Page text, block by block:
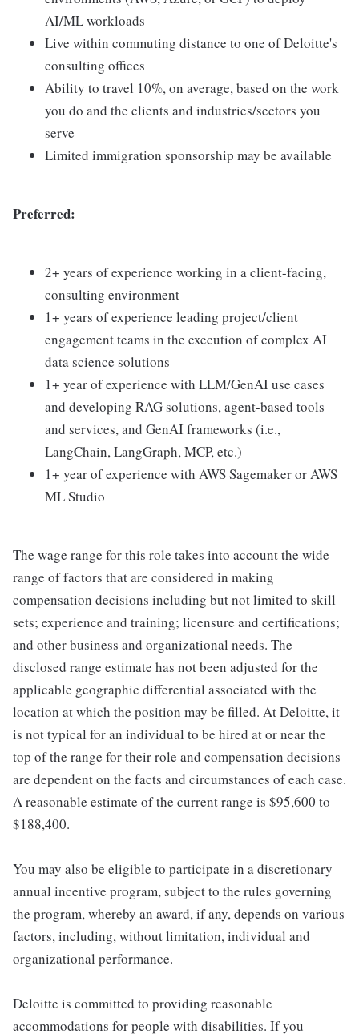
AI/ML workloads
Live within commuting distance to one of Deloitte's
consulting offices
Ability to travel 10%, on average, based on the work
you do and the clients and industries/sectors you
serve
Limited immigration sponsorship may be available
Preferred:
2+ years of experience working in a client-facing,
consulting environment
1+ years of experience leading project/client
engagement teams in the execution of complex AI
data science solutions
1+ year of experience with LLM/GenAI use cases
and developing RAG solutions, agent-based tools
and services, and GenAI frameworks (i.e.,
LangChain, LangGraph, MCP, etc.)
1+ year of experience with AWS Sagemaker or AWS
ML Studio
The wage range for this role takes into account the wide
range of factors that are considered in making
compensation decisions including but not limited to skill
sets; experience and training; licensure and certifications;
and other business and organizational needs. The
disclosed range estimate has not been adjusted for the
applicable geographic differential associated with the
location at which the position may be filled. At Deloitte, it
is not typical for an individual to be hired at or near the
top of the range for their role and compensation decisions
are dependent on the facts and circumstances of each case.
A reasonable estimate of the current range is $95,600 to
$188,400.
You may also be eligible to participate in a discretionary
annual incentive program, subject to the rules governing
the program, whereby an award, if any, depends on various
factors, including, without limitation, individual and
organizational performance.
Deloitte is committed to providing reasonable
accommodations for people with disabilities. If you